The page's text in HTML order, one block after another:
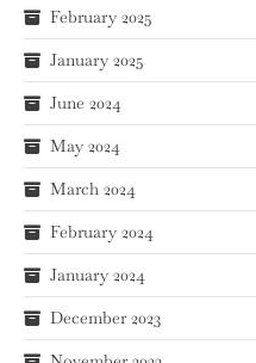
February 2025
January 2025
June 2024
May 2024
March 2024
February 2024
January 2024
December 2023